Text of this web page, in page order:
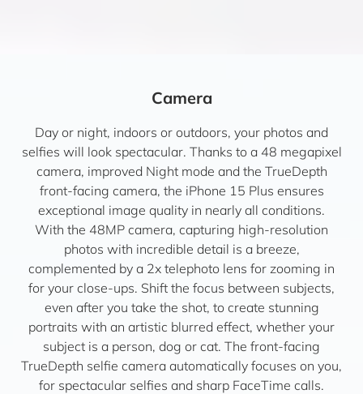
Camera
Day or night, indoors or outdoors, your photos and
selfies will look spectacular. Thanks to a 48 megapixel
camera, improved Night mode and the TrueDepth
front-facing camera, the iPhone 15 Plus ensures
exceptional image quality in nearly all conditions.
With the 48MP camera, capturing high-resolution
photos with incredible detail is a breeze,
complemented by a 2x telephoto lens for zooming in
for your close-ups. Shift the focus between subjects,
even after you take the shot, to create stunning
portraits with an artistic blurred effect, whether your
subject is a person, dog or cat. The front-facing
TrueDepth selfie camera automatically focuses on you,
for spectacular selfies and sharp FaceTime calls.